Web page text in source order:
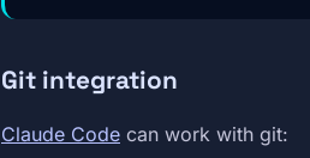
Git integration
Claude Code can work with git: